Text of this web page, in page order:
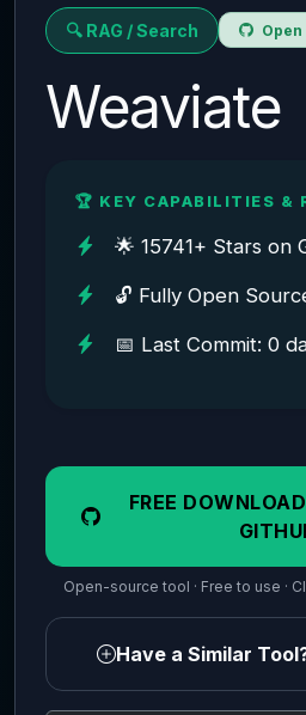
🔍 RAG / Search Open
Weaviate
🏆 KEY CAPABILITIES &
🌟 15741+ Stars on
🔓 Fully Open
📅 Last Commit: 0
FREE
Open-source tool · Free to use ·
Have a Similar